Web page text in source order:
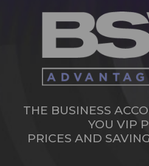
THE BUSINESS
YOU VIP
PRICES AND